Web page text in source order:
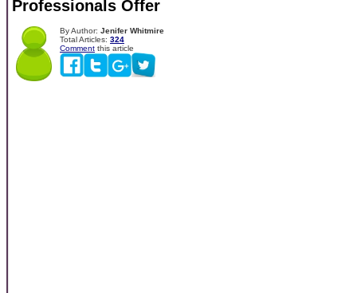
Professionals Offer
By Author: Jenifer Whitmire
Total Articles: 324
Comment this article